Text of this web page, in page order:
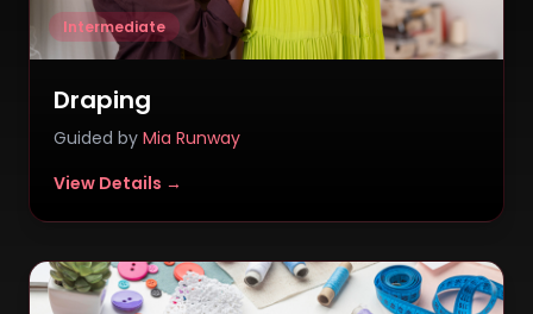
Intermediate
Draping
Guided by Mia Runway
View Details →